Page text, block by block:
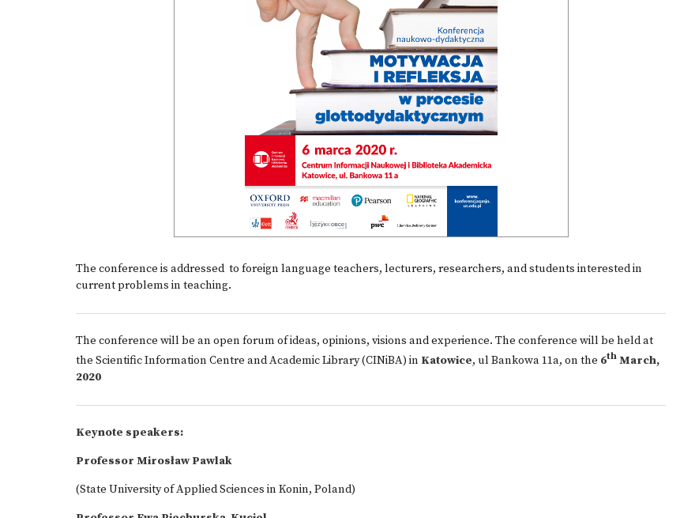
The conference is addressed to foreign language teachers, lecturers, researchers, and students interested in
current problems in teaching.
The conference will be an open forum of ideas, opinions, visions and experience. The conference will be held at
the Scientific Information Centre and Academic Library (CINiBA) in Katowice, ul Bankowa 11a, on the 6th March,
2020
Keynote speakers:
Professor Mirosław Pawlak
(State University of Applied Sciences in Konin, Poland)